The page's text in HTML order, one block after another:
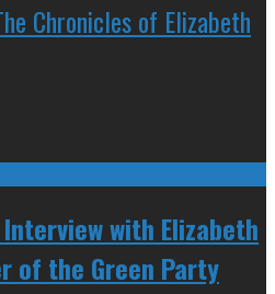
Chronicles of Elizabeth
Interview with Elizabeth
of the Green Party